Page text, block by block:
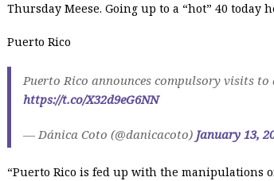
Thursday Meese. Going up to a “hot” 40 today
Puerto Rico
Puerto Rico announces compulsory visits
https://t.co/X32d9eG6NN
— Dánica Coto (@danicacoto) January 13,
“Puerto Rico is fed up with the manipulations